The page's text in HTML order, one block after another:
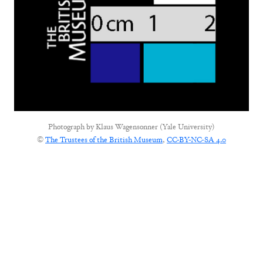
Photograph byKlaus Wagensonner (Yale University)
©The Trustees of the British Museum, CC-BY-NC-SA 4.0